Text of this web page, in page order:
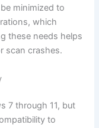
minimized to
which
these needs helps
scan crashes.
7 through 11, but
to